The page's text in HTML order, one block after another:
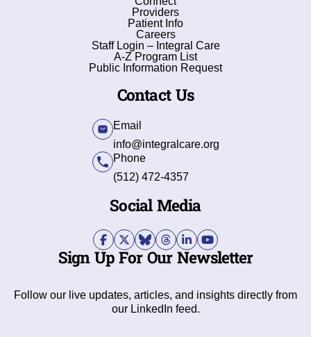
Providers
Patient Info
Careers
Staff Login – Integral Care
A-Z Program List
Public Information Request
Contact Us
Email
info@integralcare.org
Phone
(512) 472-4357
Social Media
Sign Up For Our Newsletter
Follow our live updates, articles, and insights directly from
our LinkedIn feed.